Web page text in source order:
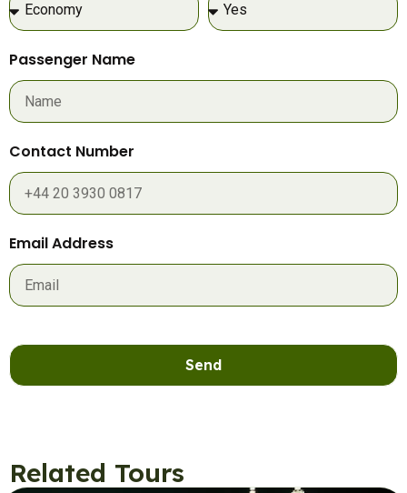
Passenger Name
Contact Number
Email Address
Send
Related Tours